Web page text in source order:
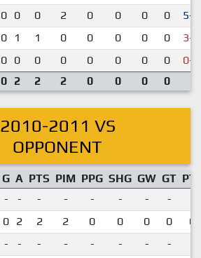
0 0 0 2 0 0 0 0
5-2
0 1 1 0 0 0 0 0
3-5
0 0 0 0 0 0 0 0
0-6
0 2 2 2 0 0 0 0
2010-2011 VS
OPPONENT
G A PTS PIM PPG SHG GW GT
- - - - - - - -
0 2 2 2 0 0 0 0
- - - - - - - -